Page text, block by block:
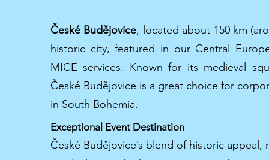
České Budějovice, located about 150 km
historic city, featured in our Central
MICE services. Known for its medieval
České Budějovice is a great choice for
in South Bohemia.
Exceptional Event Destination
České Budějovice’s blend of historic